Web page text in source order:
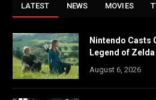
LATEST NEWS MOVIES
Nintendo Casts
Legend of
August 6, 2026